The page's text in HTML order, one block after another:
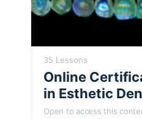
35 Lessons
Online
in Esthetic
Artistic
Open to access this